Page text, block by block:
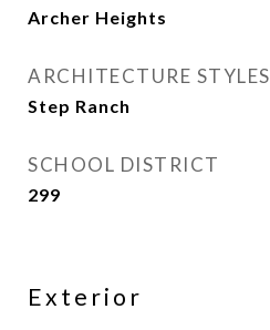
Archer Heights
ARCHITECTURE STYLES
Step Ranch
SCHOOL DISTRICT
299
Exterior